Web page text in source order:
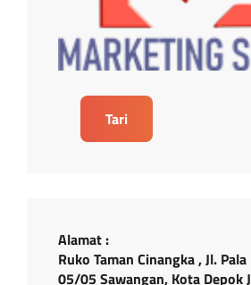
Tari
Alamat :
Ruko Taman Cinangka , Jl.
05/05 Sawangan, Kota Depok